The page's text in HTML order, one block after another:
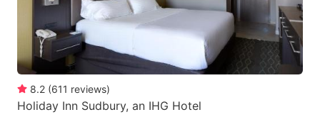
8.2 (611 reviews)
Holiday Inn Sudbury, an IHG Hotel